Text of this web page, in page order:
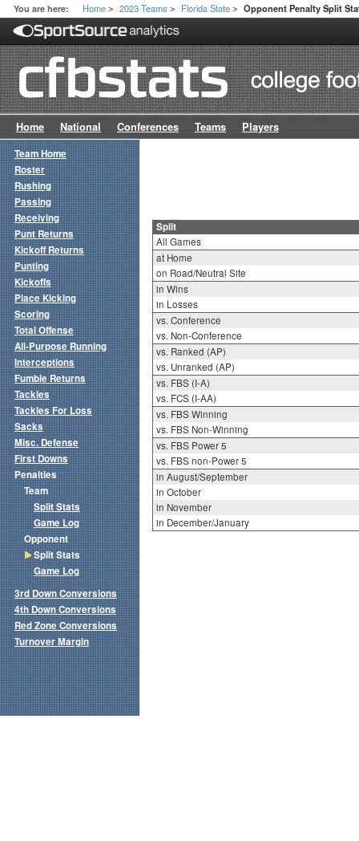
You are here: Home > 2023 Teams > Florida State > Opponent Penalty Split
Home National Conferences Teams Players
Split
All Games
at Home
on Road/Neutral Site
in Wins
in Losses
vs. Conference
vs. Non-Conference
vs. Ranked (AP)
vs. Unranked (AP)
vs. FBS (I-A)
vs. FCS (I-AA)
vs. FBS Winning
vs. FBS Non-Winning
vs. FBS Power 5
vs. FBS non-Power 5
in August/September
in October
in November
in December/January
Team Home
Roster
Rushing
Passing
Receiving
Punt Returns
Kickoff Returns
Punting
Kickoffs
Place Kicking
Scoring
Total Offense
All-Purpose Running
Interceptions
Fumble Returns
Tackles
Tackles For Loss
Sacks
Misc. Defense
First Downs
Penalties
Team
Split Stats
Game Log
Opponent
Split Stats
Game Log
3rd Down Conversions
4th Down Conversions
Red Zone Conversions
Turnover Margin